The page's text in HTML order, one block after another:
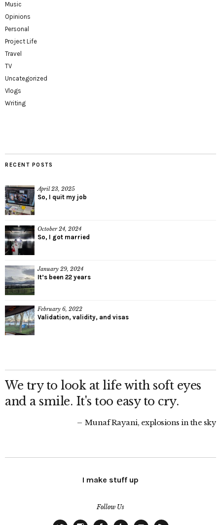
Music
Opinions
Personal
Project Life
Travel
TV
Uncategorized
Vlogs
Writing
RECENT POSTS
April 23, 2025
So, I quit my job
October 24, 2024
So, I got married
January 29, 2024
It’s been 22 years
February 6, 2022
Validation, validity, and visas
We try to look at life with soft eyes
and a smile. It's too easy to cry.
Munaf Rayani, explosions in the sky
I make stuff up
Follow Us